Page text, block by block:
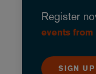
Register
events from
SIGN UP